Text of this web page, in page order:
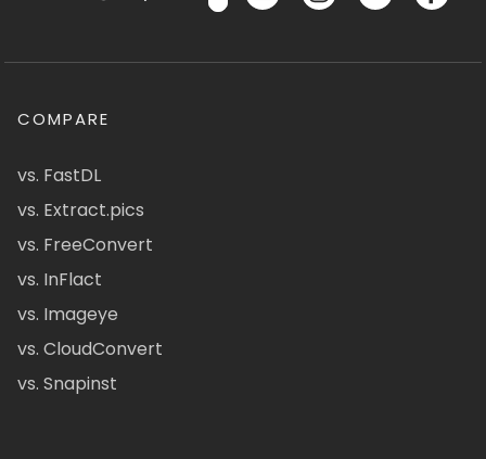
COMPARE
vs. FastDL
vs. Extract.pics
vs. FreeConvert
vs. InFlact
vs. Imageye
vs. CloudConvert
vs. Snapinst